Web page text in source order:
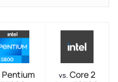
Pentium
vs. Core 2